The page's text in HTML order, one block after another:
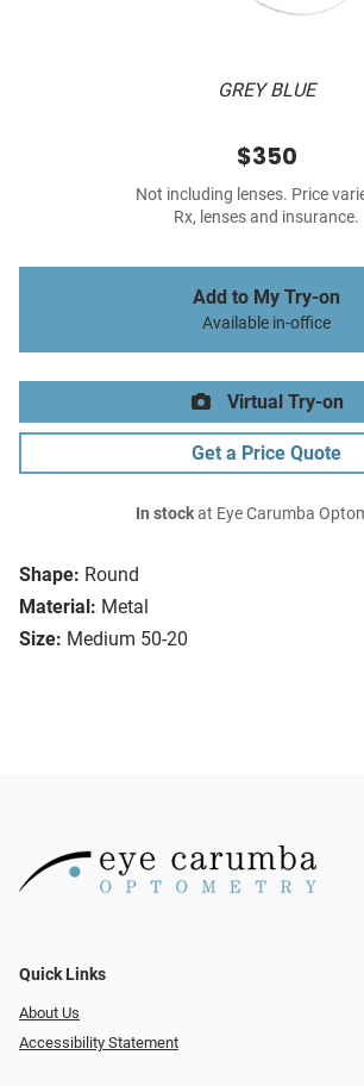
GREY BLUE
Shape: Round
Material: Metal
Size: Medium 50-20
$350
Not including lenses. Price
Rx, lenses and insurance.
Add to My Try-on
Available in-office
Virtual Try-on
Get a Price Quote
In stockat Eye Carumba
Quick Links
About Us
Accessibility Statement